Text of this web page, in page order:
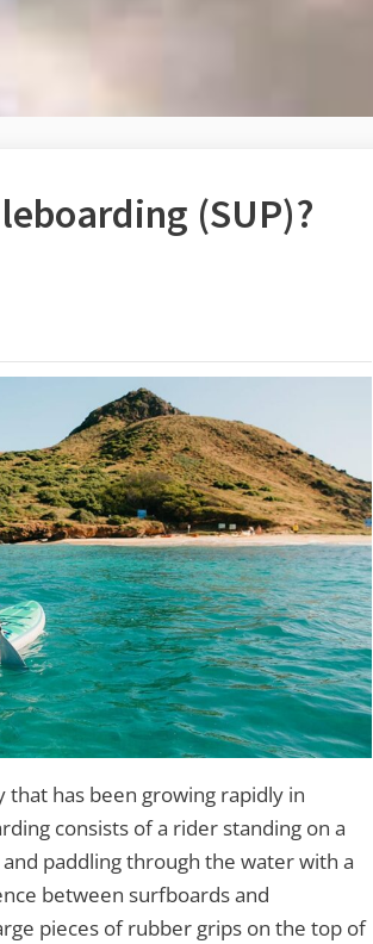
(SUP)?
that has been growing rapidly in
consists of a rider standing on a
paddling through the water with a
between surfboards and
pieces of rubber grips on the top of